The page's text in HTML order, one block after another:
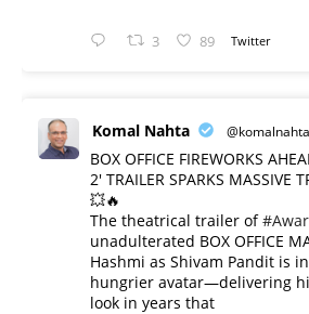
3 89 Twitter
Komal Nahta @komalnahta
BOX OFFICE FIREWORKS
2' TRAILER SPARKS MASSIVE
💥🔥
The theatrical trailer of
unadulterated BOX OFFICE
Hashmi as Shivam Pandit is
hungrier avatar—delivering
look in years that